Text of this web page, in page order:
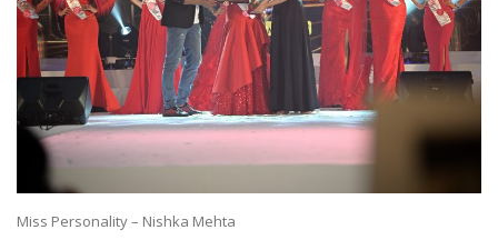
Miss Personality – Nishka Mehta